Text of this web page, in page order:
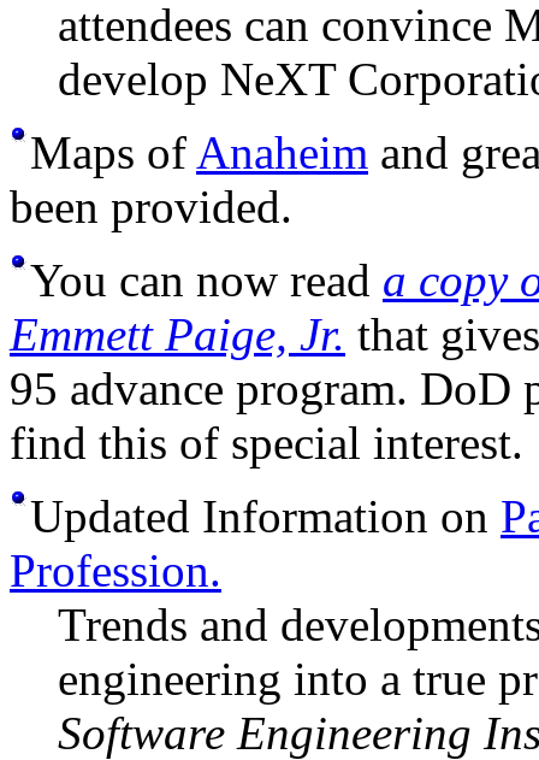
attendees can convince
develop NeXT
Maps of Anaheim and
been provided.
You can now read a copy
Emmett Paige, Jr. that
95 advance program. DoD
find this of special interest.
Updated Information on
Profession.
Trends and
engineering into a true
Software Engineering